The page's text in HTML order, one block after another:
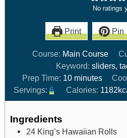
No ratings
Print Pin
Course: Main Course
Keyword: sliders,
Prep Time: 10 minutes
Servings:6 Calories: 1182
Ingredients
24 King’s Hawaiian Rolls